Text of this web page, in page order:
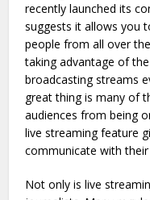
recently launched its
suggests it allows you
people from all over
taking advantage of
broadcasting streams
great thing is many of
audiences from being
live streaming feature
communicate with
Not only is live